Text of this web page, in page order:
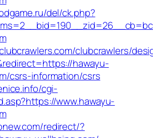
del/ck.php?
clubcrawlers/
hawayu-
csrs-information/csrs
cgi-
www.hawayu-
redirect/?